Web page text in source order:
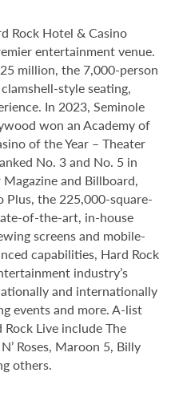
Rock Hotel & Casino
entertainment venue.
million, the 7,000-person
style seating,
In 2023, Seminole
won an Academy of
of the Year – Theater
No. 3 and No. 5 in
and Billboard,
Plus, the 225,000-square-
of-the-art, in-house
screens and mobile-
capabilities, Hard Rock
industry’s
and internationally
events and more. A-list
Live include The
Roses, Maroon 5, Billy
others.